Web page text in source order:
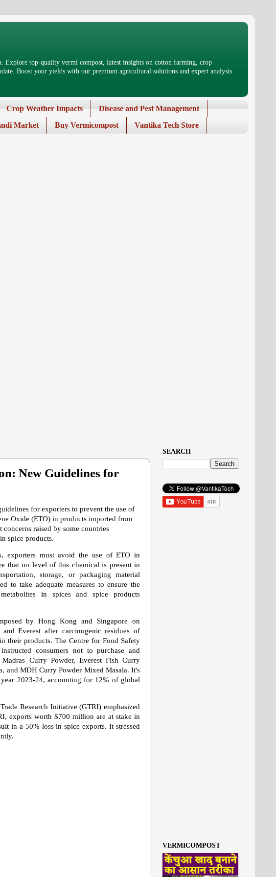
top-quality vermi compost, latest insights on cotton farming, crop
Boost your yields with our premium agricultural solutions and expert analysis
Crop Weather Impacts
Disease and Pest Management
Market Buy Vermicompost Vantika Tech Store
New Guidelines for
for exporters to prevent the use of
Oxide (ETO) in products imported from
concerns raised by some countries
spice products.
exporters must avoid the use of ETO in
that no level of this chemical is present in
storage, or packaging material
to take adequate measures to ensure the
in spices and spice products
by Hong Kong and Singapore on
Everest after carcinogenic residues of
their products. The Centre for Food Safety
consumers not to purchase and
Curry Powder, Everest Fish Curry
and MDH Curry Powder Mixed Masala. It's
2023-24, accounting for 12% of global
Research Initiative (GTRI) emphasized
exports worth $700 million are at stake in
in a 50% loss in spice exports. It stressed
SEARCH
VERMICOMPOST